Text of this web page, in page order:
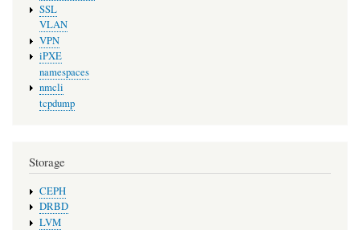
SSL
VLAN
VPN
iPXE
namespaces
nmcli
tcpdump
Storage
CEPH
DRBD
LVM